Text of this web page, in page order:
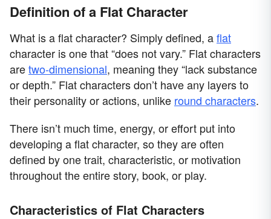
Definition of a Flat Character
What is a flat character? Simply defined, aflat
character is one that “does not vary.” Flat characters
aretwo-dimensional, meaning they “lack substance
or depth.” Flat characters don’t have any layers to
their personality or actions, unlike round characters.
There isn’t much time, energy, or effort put into
developing a flat character, so they are often
defined by one trait, characteristic, or motivation
throughout the entire story, book, or play.
Characteristics of Flat Characters